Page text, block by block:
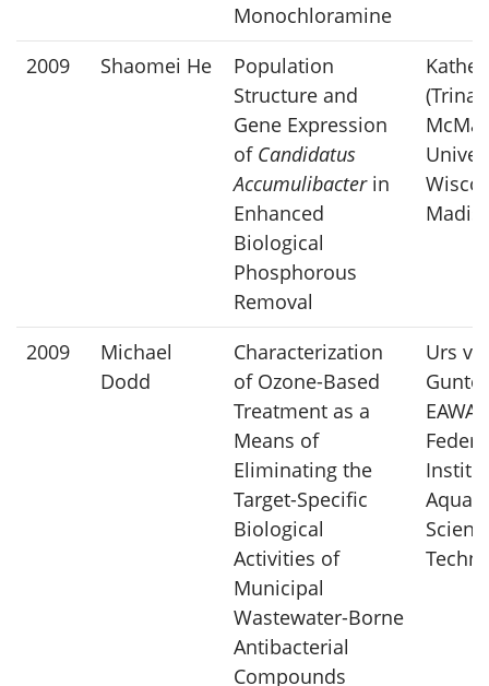
Monochloramine
2009 Shaomei He
Population
Structure and
Gene Expression
of Candidatus
Accumulibacterin
Enhanced
Biological
Phosphorous
Removal
(Trina)
2009
Michael
Dodd
Characterization
of Ozone-Based
Treatment as a
Means of
Eliminating the
Target-Specific
Biological
Activities of
Municipal
Wastewater-Borne
Antibacterial
Compounds
Urs